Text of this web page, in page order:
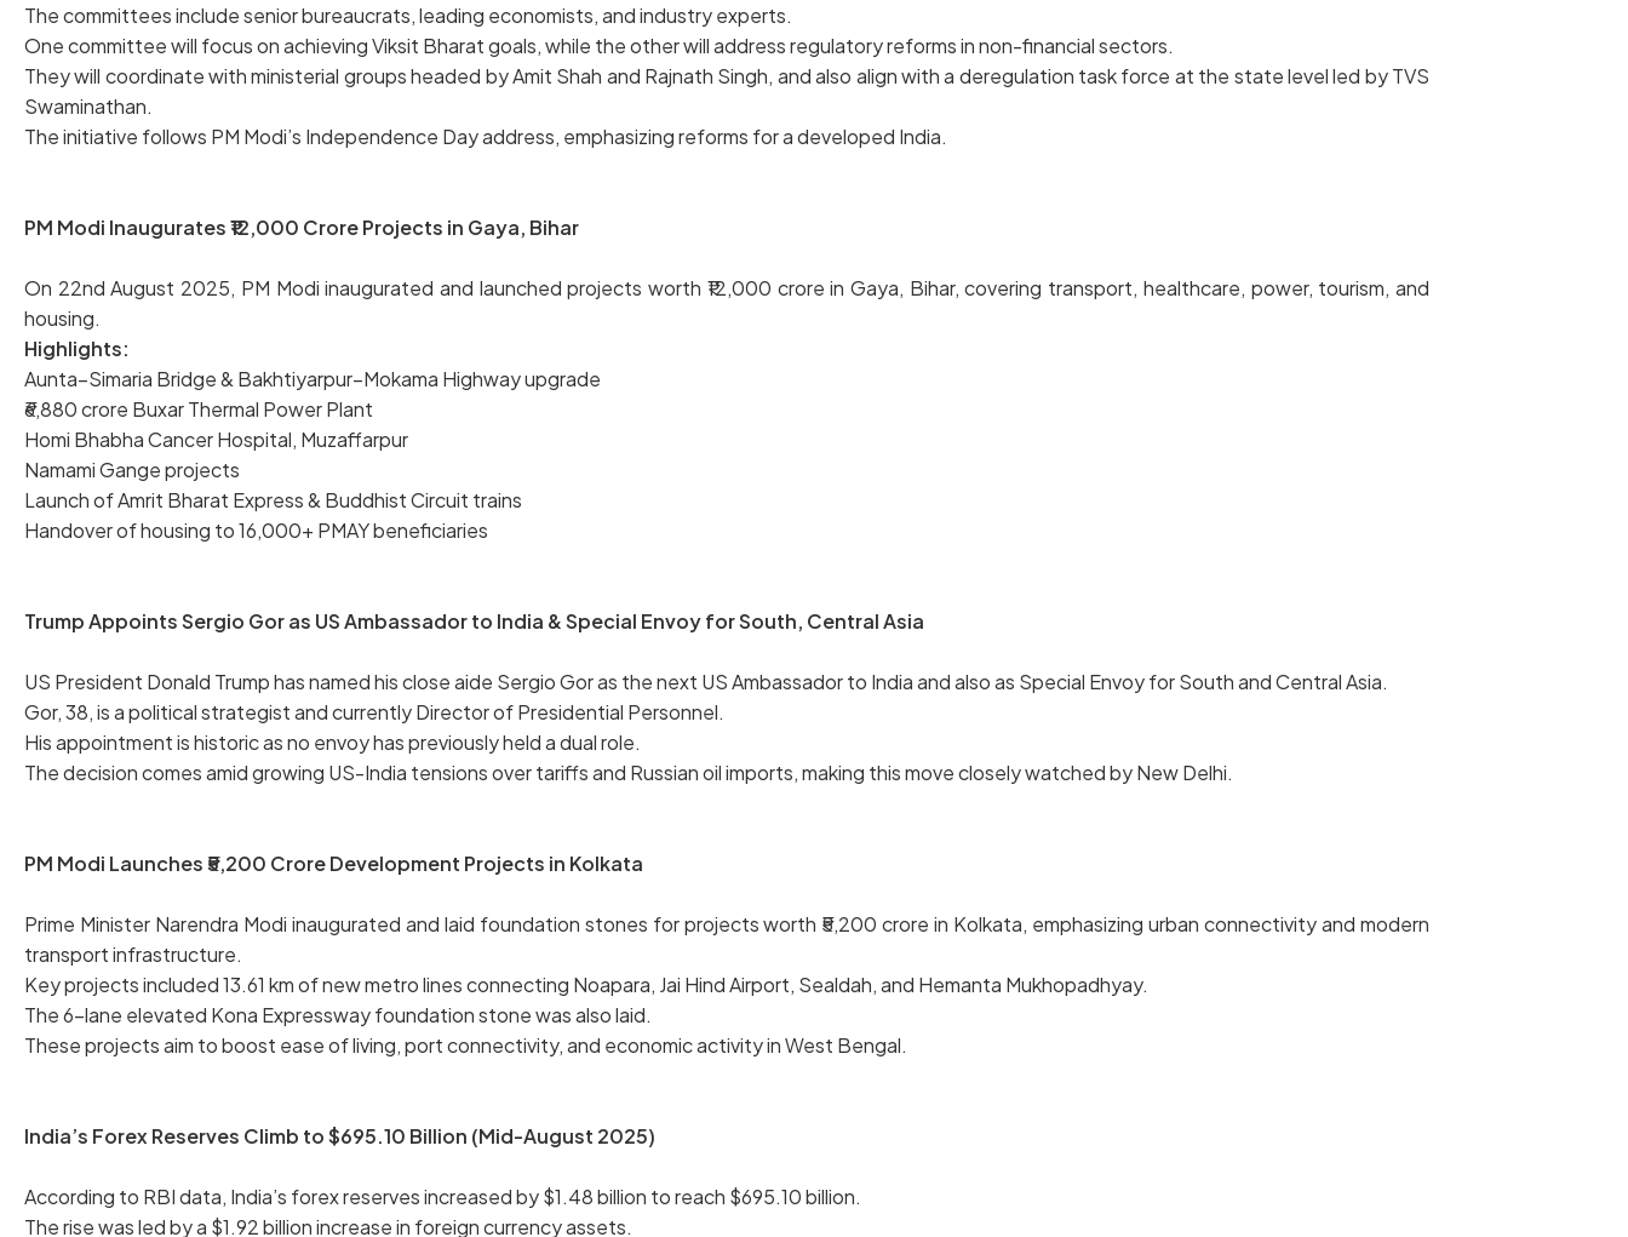
The committees include senior bureaucrats, leading economists, and industry experts.
One committee will focus on achieving Viksit Bharat goals, while the other will address regulatory reforms in non-financial sectors.
They will coordinate with ministerial groups headed by Amit Shah and Rajnath Singh, and also align with a deregulation task force at the state level led by TVS
Swaminathan.
The initiative follows PM Modi’s Independence Day address, emphasizing reforms for a developed India.
PM Modi Inaugurates ₹12,000 Crore Projects in Gaya, Bihar
On 22nd August 2025, PM Modi inaugurated and launched projects worth ₹12,000 crore in Gaya, Bihar, covering transport, healthcare, power, tourism, and
housing.
Highlights:
Aunta–Simaria Bridge & Bakhtiyarpur–Mokama Highway upgrade
₹6,880 crore Buxar Thermal Power Plant
Homi Bhabha Cancer Hospital, Muzaffarpur
Namami Gange projects
Launch of Amrit Bharat Express & Buddhist Circuit trains
Handover of housing to 16,000+ PMAY beneficiaries
Trump Appoints Sergio Gor as US Ambassador to India & Special Envoy for South, Central Asia
US President Donald Trump has named his close aide Sergio Gor as the next US Ambassador to India and also as Special Envoy for South and Central Asia.
Gor, 38, is a political strategist and currently Director of Presidential Personnel.
His appointment is historic as no envoy has previously held a dual role.
The decision comes amid growing US-India tensions over tariffs and Russian oil imports, making this move closely watched by New Delhi.
PM Modi Launches ₹5,200 Crore Development Projects in Kolkata
Prime Minister Narendra Modi inaugurated and laid foundation stones for projects worth ₹5,200 crore in Kolkata, emphasizing urban connectivity and modern
transport infrastructure.
Key projects included 13.61 km of new metro lines connecting Noapara, Jai Hind Airport, Sealdah, and Hemanta Mukhopadhyay.
The 6-lane elevated Kona Expressway foundation stone was also laid.
These projects aim to boost ease of living, port connectivity, and economic activity in West Bengal.
India’s Forex Reserves Climb to $695.10 Billion (Mid-August 2025)
According to RBI data, India’s forex reserves increased by $1.48 billion to reach $695.10 billion.
The rise was led by a $1.92 billion increase in foreign currency assets.